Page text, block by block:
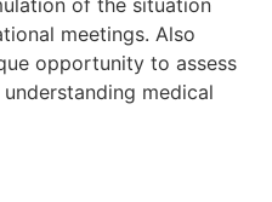
meetings. Also
opportunity to assess
medical